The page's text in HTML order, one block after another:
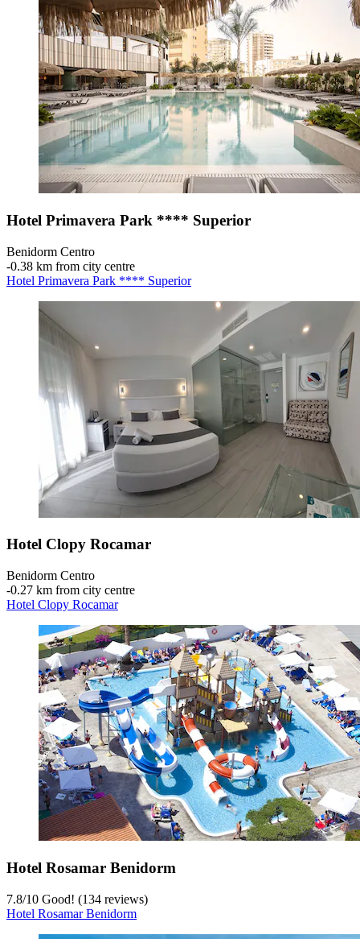
Hotel Primavera Park **** Superior
Benidorm Centro
‐0.38 km from city centre
Hotel Primavera Park **** Superior
Hotel Clopy Rocamar
Benidorm Centro
‐0.27 km from city centre
Hotel Clopy Rocamar
Hotel Rosamar Benidorm
7.8/10 Good! (134 reviews)
Hotel Rosamar Benidorm